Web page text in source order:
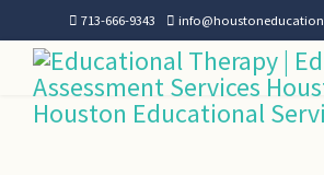
713-666-9343